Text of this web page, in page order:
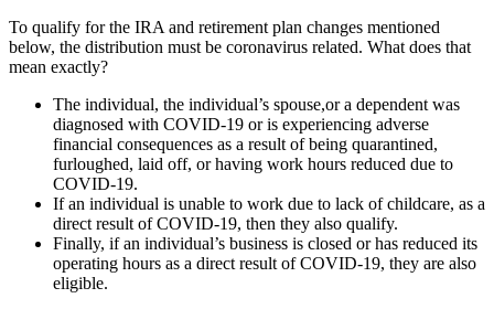
To qualify for the IRA and retirement plan changes mentioned
below, the distribution must be coronavirus related. What does that
mean exactly?
The individual, the individual’s spouse,or a dependent was
diagnosed with COVID-19 or is experiencing adverse
financial consequences as a result of being quarantined,
furloughed, laid off, or having work hours reduced due to
COVID-19.
If an individual is unable to work due to lack of childcare, as a
direct result of COVID-19, then they also qualify.
Finally, if an individual’s business is closed or has reduced its
operating hours as a direct result of COVID-19, they are also
eligible.